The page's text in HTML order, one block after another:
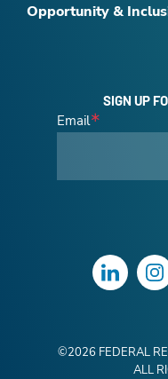
Opportunity &
SIGN UP
Email
LinkedIn
©2026 FEDERAL
ALL